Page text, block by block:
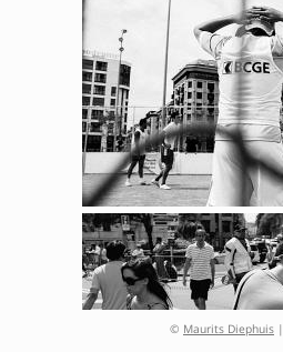
© Maurits Diephuis |